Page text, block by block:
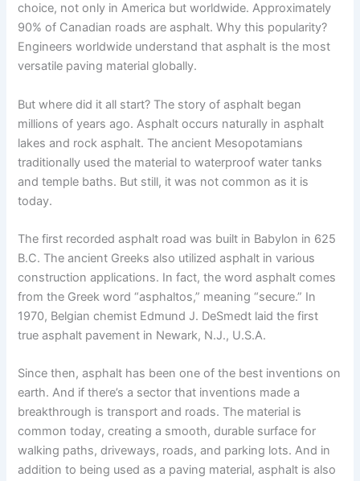
choice, not only in America but worldwide. Approximately
90% of Canadian roads are asphalt. Why this popularity?
Engineers worldwide understand that asphalt is the most
versatile paving material globally.
But where did it all start? The story of asphalt began
millions of years ago. Asphalt occurs naturally in asphalt
lakes and rock asphalt. The ancient Mesopotamians
traditionally used the material to waterproof water tanks
and temple baths. But still, it was not common as it is
today.
The first recorded asphalt road was built in Babylon in 625
B.C. The ancient Greeks also utilized asphalt in various
construction applications. In fact, the word asphalt comes
from the Greek word “asphaltos,” meaning “secure.” In
1970, Belgian chemist Edmund J. DeSmedt laid the first
true asphalt pavement in Newark, N.J., U.S.A.
Since then, asphalt has been one of the best inventions on
earth. And if there’s a sector that inventions made a
breakthrough is transport and roads. The material is
common today, creating a smooth, durable surface for
walking paths, driveways, roads, and parking lots. And in
addition to being used as a paving material, asphalt is also